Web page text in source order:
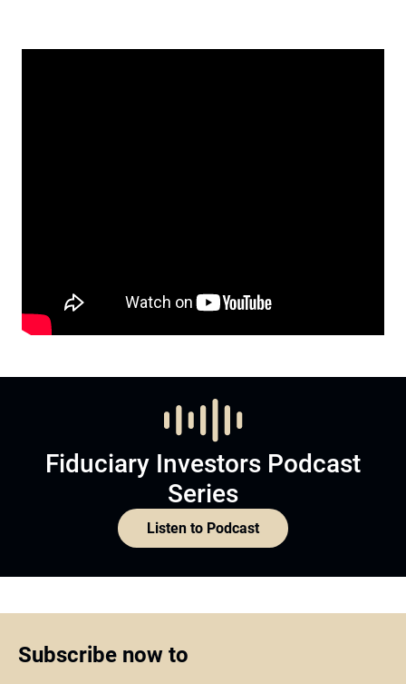
Fiduciary Investors Podcast
Series
Listen to Podcast
Subscribe now to